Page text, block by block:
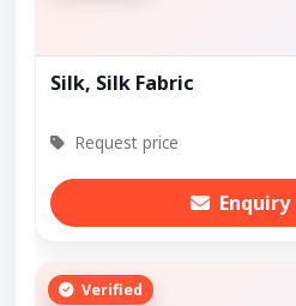
Silk, Silk Fabric
Request price
Enquiry
Verified